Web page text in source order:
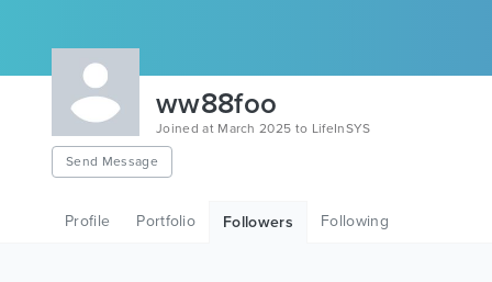
ww88foo
Joined at March 2025 to LifeInSYS
Send Message
Profile Portfolio Followers Following